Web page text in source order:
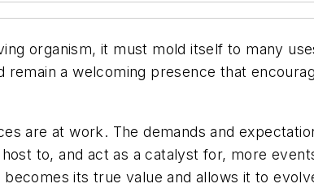
organism, it must mold itself to many
a welcoming presence that
are at work. The demands and
to, and act as a catalyst for, more
its true value and allows it to